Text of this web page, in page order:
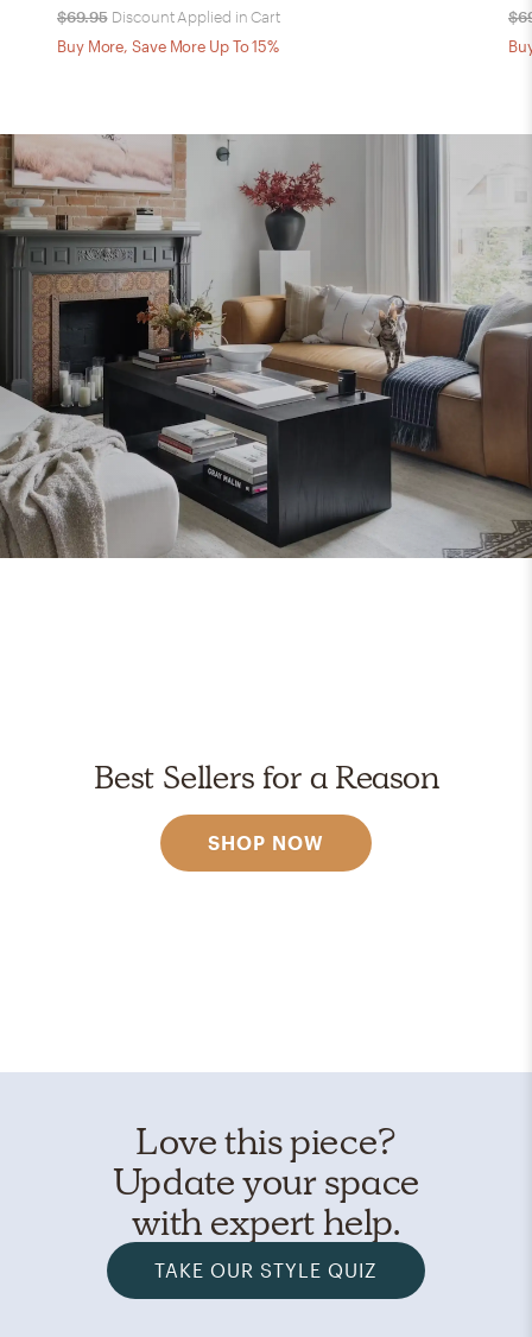
$69.95 Discount Applied in Cart
Buy More, Save More Up To 15%
Best Sellers for a Reason
SHOP NOW
Love this piece?
Update your space
with expert help.
TAKE OUR STYLE QUIZ